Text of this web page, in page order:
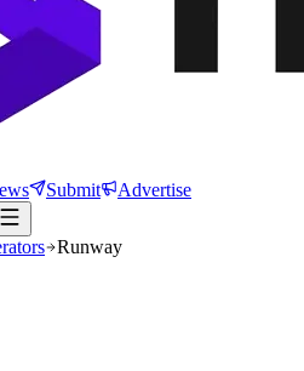
Submit
Advertise
Runway